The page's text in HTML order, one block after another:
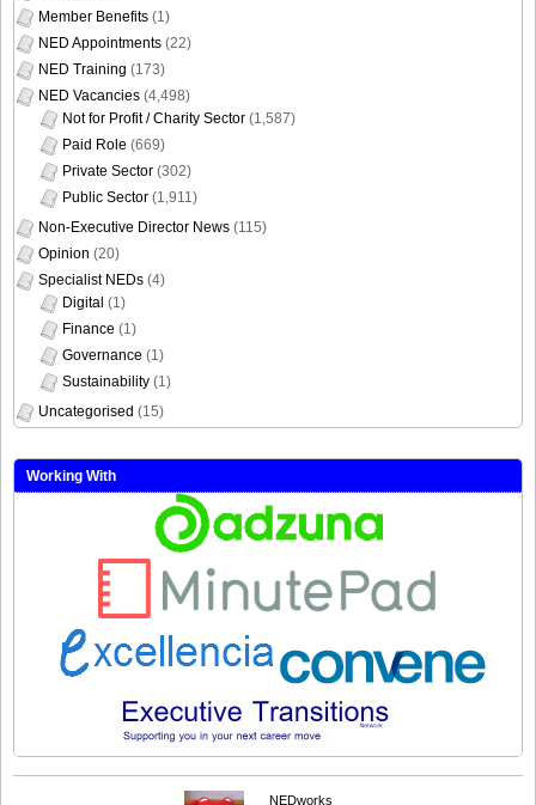
Member Benefits (1)
NED Appointments (22)
NED Training (173)
NED Vacancies (4,498)
Not for Profit / Charity Sector (1,587)
Paid Role (669)
Private Sector (302)
Public Sector (1,911)
Non-Executive Director News (115)
Opinion (20)
Specialist NEDs (4)
Digital (1)
Finance (1)
Governance (1)
Sustainability (1)
Uncategorised (15)
Working With
NEDworks